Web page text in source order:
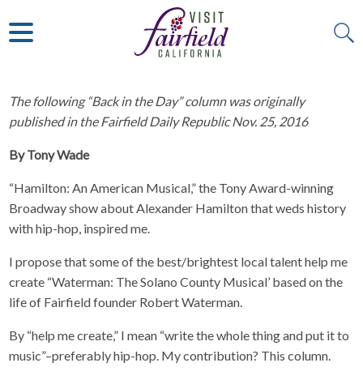
ALL RESTAURANTS
The following “Back in the Day” column was originally
published in the Fairfield Daily Republic Nov. 25, 2016
By Tony Wade
“Hamilton: An American Musical,” the Tony Award-winning
Broadway show about Alexander Hamilton that weds history
with hip-hop, inspired me.
I propose that some of the best/brightest local talent help me
create “Waterman: The Solano County Musical’ based on the
life of Fairfield founder Robert Waterman.
By “help me create,” I mean “write the whole thing and put it to
music”–preferably hip-hop. My contribution? This column.